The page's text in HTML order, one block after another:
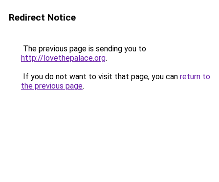
Redirect Notice
The previous page is sending you to
http://lovethepalace.org.
If you do not want to visit that page, you can return to
the previous page.